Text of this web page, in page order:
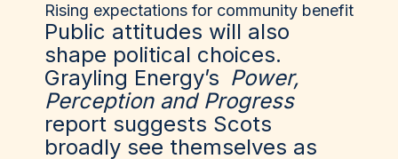
Rising expectations for community benefit
Public attitudes will also
shape political choices.
Grayling Energy’s Power,
Perception and Progress
report suggests Scots
broadly see themselves as